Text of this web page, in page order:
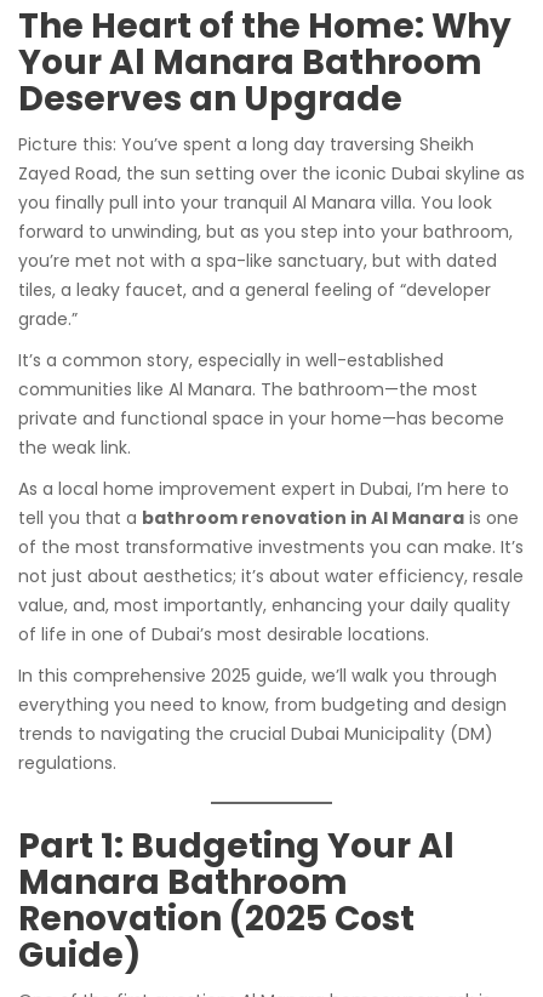
The Heart of the Home: Why
Your Al Manara Bathroom
Deserves an Upgrade
Picture this: You’ve spent a long day traversing Sheikh
Zayed Road, the sun setting over the iconic Dubai skyline as
you finally pull into your tranquil Al Manara villa. You look
forward to unwinding, but as you step into your bathroom,
you’re met not with a spa-like sanctuary, but with dated
tiles, a leaky faucet, and a general feeling of “developer
grade.”
It’s a common story, especially in well-established
communities like Al Manara. The bathroom—the most
private and functional space in your home—has become
the weak link.
As a local home improvement expert in Dubai, I’m here to
tell you that a bathroom renovation in Al Manara is one
of the most transformative investments you can make. It’s
not just about aesthetics; it’s about water efficiency, resale
value, and, most importantly, enhancing your daily quality
of life in one of Dubai’s most desirable locations.
In this comprehensive 2025 guide, we’ll walk you through
everything you need to know, from budgeting and design
trends to navigating the crucial Dubai Municipality (DM)
regulations.
Part 1: Budgeting Your Al
Manara Bathroom
Renovation (2025 Cost
Guide)